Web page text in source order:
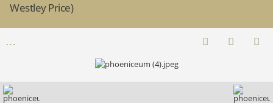
Westley Price)